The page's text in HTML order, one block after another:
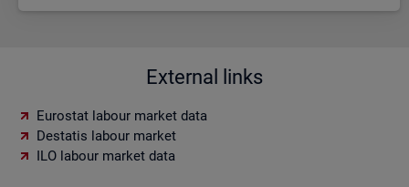
External links
Eurostat labour market data
Destatis labour market
ILO labour market data